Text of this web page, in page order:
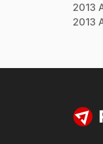
2013
2013